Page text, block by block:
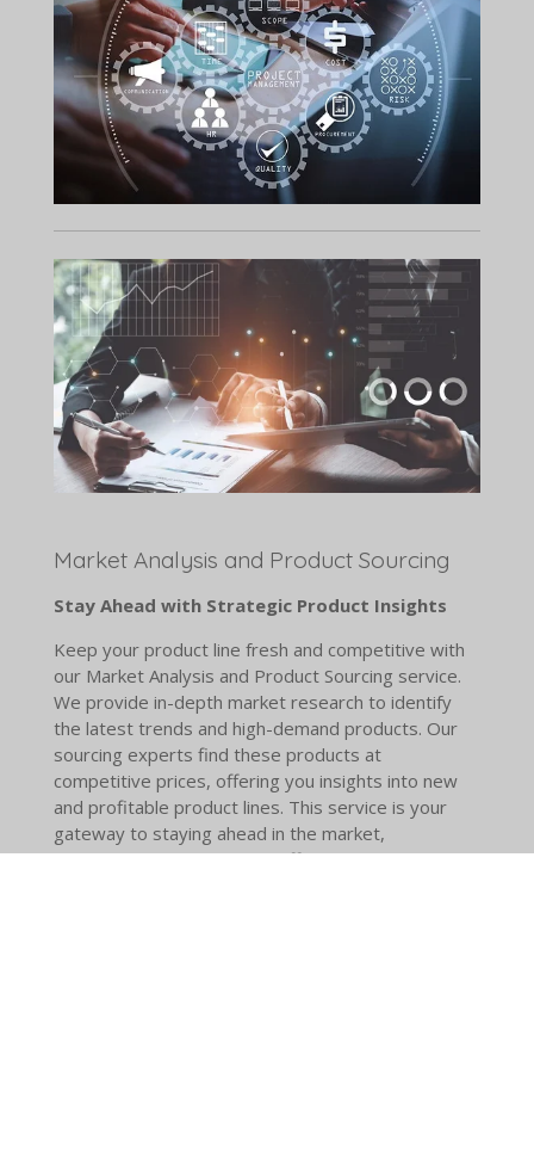
Market Analysis and Product Sourcing
Stay Ahead with Strategic Product Insights
Keep your product line fresh and competitive with
our Market Analysis and Product Sourcing service.
We provide in-depth market research to identify
the latest trends and high-demand products. Our
sourcing experts find these products at
competitive prices, offering you insights into new
and profitable product lines. This service is your
gateway to staying ahead in the market,
continuously updating your offerings to meet